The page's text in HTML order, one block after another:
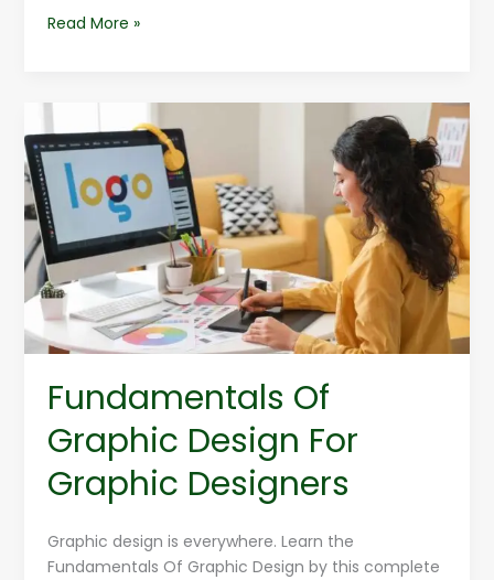
Read More »
Fundamentals Of
Graphic Design For
Graphic Designers
Graphic design is everywhere. Learn the
Fundamentals Of Graphic Design by this complete
Of
Graphic
Design
For
Graphic
Designers